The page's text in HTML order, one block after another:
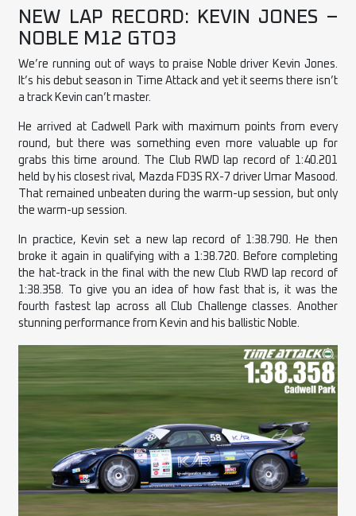
NEW LAP RECORD: KEVIN JONES –
NOBLE M12 GTO3
We’re running out of ways to praise Noble driver Kevin Jones.
It’s his debut season in Time Attack and yet it seems there isn’t
a track Kevin can’t master.
He arrived at Cadwell Park with maximum points from every
round, but there was something even more valuable up for
grabs this time around. The Club RWD lap record of 1:40.201
held by his closest rival, Mazda FD3S RX-7 driver Umar Masood.
That remained unbeaten during the warm-up session, but only
the warm-up session.
In practice, Kevin set a new lap record of 1:38.790. He then
broke it again in qualifying with a 1:38.720. Before completing
the hat-track in the final with the new Club RWD lap record of
1:38.358. To give you an idea of how fast that is, it was the
fourth fastest lap across all Club Challenge classes. Another
stunning performance from Kevin and his ballistic Noble.